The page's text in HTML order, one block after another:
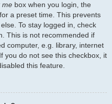
me box when you login, the
a preset time. This prevents
To stay logged in, check
This is not recommended if
computer, e.g. library, internet
you do not see this checkbox, it
this feature.